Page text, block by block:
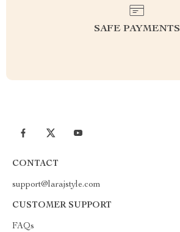
SAFE PAYMENTS
CONTACT
support@larajstyle.com
CUSTOMER SUPPORT
FAQs